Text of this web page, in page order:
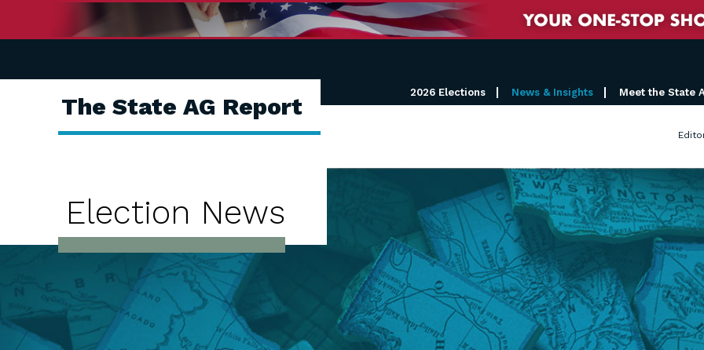
The State AG Report
2026 Elections News & Insights Meet the State
Election News